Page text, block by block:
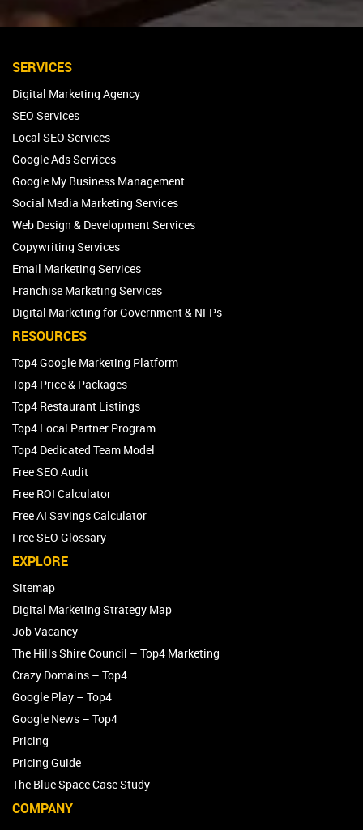
SERVICES
Digital Marketing Agency
SEO Services
Local SEO Services
Google Ads Services
Google My Business Management
Social Media Marketing Services
Web Design & Development Services
Copywriting Services
Email Marketing Services
Franchise Marketing Services
Digital Marketing for Government & NFPs
RESOURCES
Top4 Google Marketing Platform
Top4 Price & Packages
Top4 Restaurant Listings
Top4 Local Partner Program
Top4 Dedicated Team Model
Free SEO Audit
Free ROI Calculator
Free AI Savings Calculator
Free SEO Glossary
EXPLORE
Sitemap
Digital Marketing Strategy Map
Job Vacancy
The Hills Shire Council – Top4 Marketing
Crazy Domains – Top4
Google Play – Top4
Google News – Top4
Pricing
Pricing Guide
The Blue Space Case Study
COMPANY